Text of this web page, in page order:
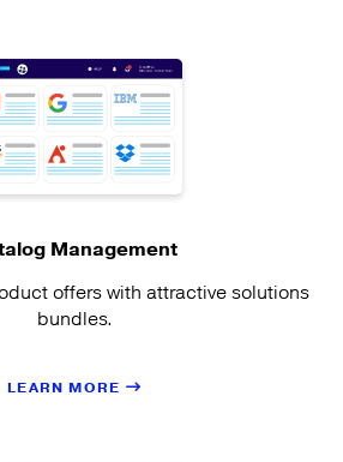
Management
offers with attractive solutions
bundles.
LEARN MORE